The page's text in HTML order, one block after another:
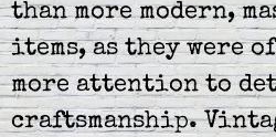
than more modern,
items, as they were
more attention to
craftsmanship.